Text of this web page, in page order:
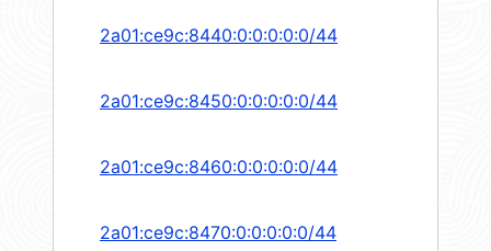
2a01:ce9c:8440:0:0:0:0:0/44
2a01:ce9c:8450:0:0:0:0:0/44
2a01:ce9c:8460:0:0:0:0:0/44
2a01:ce9c:8470:0:0:0:0:0/44